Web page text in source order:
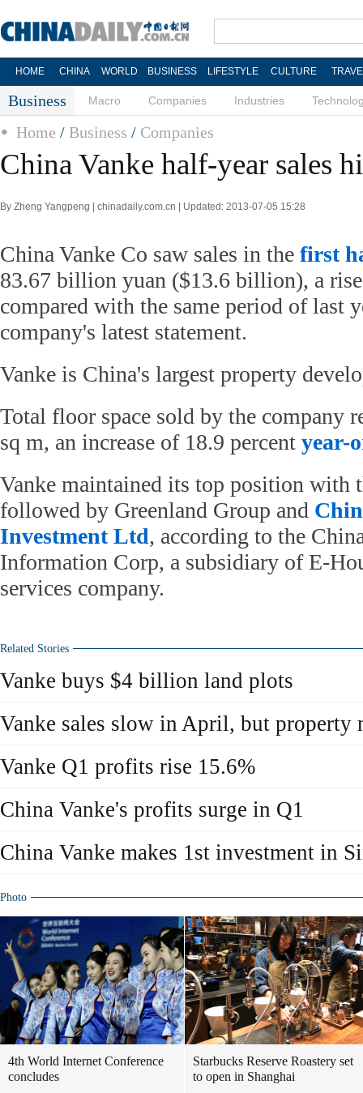
HOME CHINA WORLD BUSINESS LIFESTYLE CULTURE
Business Macro Companies Industries
Home / Business / Companies
China Vanke half-year sales
By Zheng Yangpeng | chinadaily.com.cn | Updated: 2013-07-05 15:28
China Vanke Co saw sales in the first
83.67 billion yuan ($13.6 billion), a
compared with the same period of last
company's latest statement.
Vanke is China's largest property
Total floor space sold by the company
sq m, an increase of 18.9 percent year-
Vanke maintained its top position with
followed by Greenland Group and
Investment Ltd, according to the
Information Corp, a subsidiary of E-
services company.
Related Stories
Vanke buys $4 billion land plots
Vanke sales slow in April, but
Vanke Q1 profits rise 15.6%
China Vanke's profits surge in Q1
China Vanke makes 1st investment in
Photo
4th World Internet Conference
concludes
Starbucks Reserve Roastery set
to open in Shanghai